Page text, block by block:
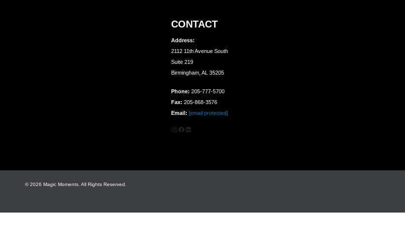
CONTACT
Address:
2112 11th Avenue South
Suite 219
Birmingham, AL 35205
Phone: 205-777-5700
Fax: 205-868-3576
Email: [email protected]
Instagram
Facebook
LinkedIn
© 2026 Magic Moments. All Rights Reserved.